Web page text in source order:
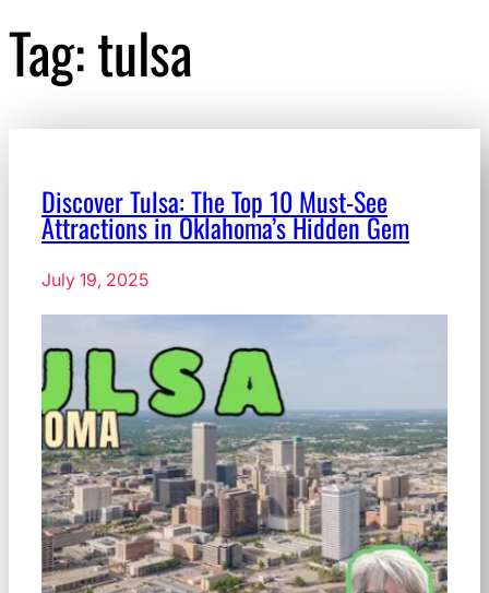
Tag:tulsa
Discover Tulsa: The Top 10 Must-See
Attractions in Oklahoma’s Hidden Gem
July 19, 2025